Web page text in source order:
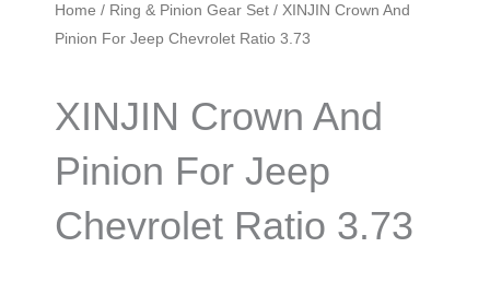
Home / Ring & Pinion Gear Set / XINJIN Crown And
Pinion For Jeep Chevrolet Ratio 3.73
XINJIN Crown And
Pinion For Jeep
Chevrolet Ratio 3.73